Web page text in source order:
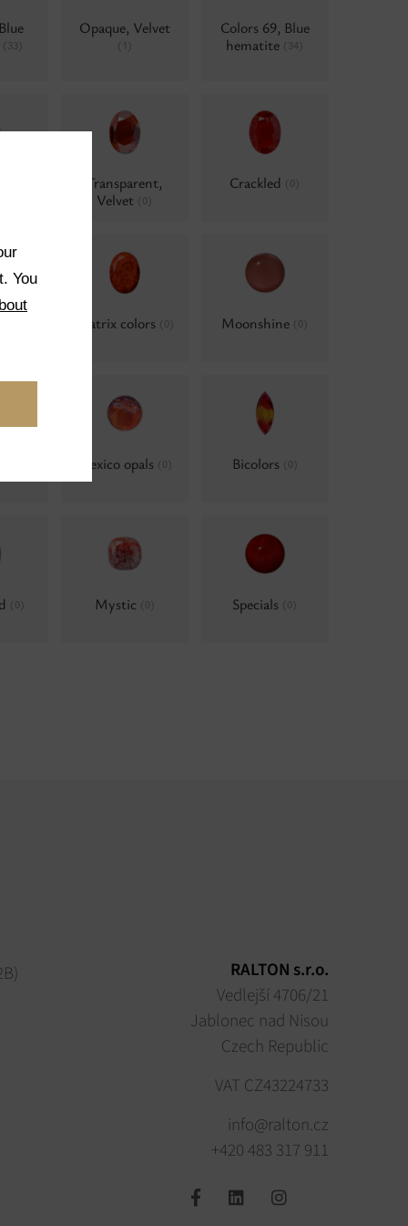
Opaque, Velvet
(1)
Colors 69, Blue
hematite
(34)
Transparent,
Velvet
(0)
Crackled (0)
Matrix colors (0) Moonshine (0)
Mexico opals (0) Bicolors (0)
(0) Mystic (0) Specials (0)
RALTON s.r.o.
Vedlejší 4706/21
Jablonec nad Nisou
Czech Republic
VAT CZ43224733
info@ralton.cz
+420 483 317 911
You